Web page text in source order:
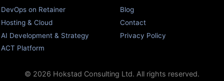
DevOps on Retainer
Hosting & Cloud
AI Development & Strategy
ACT Platform
Blog
Contact
Privacy Policy
© 2026 Hokstad Consulting Ltd. All rights reserved.